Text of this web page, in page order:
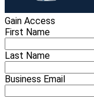
Gain Access
First Name
Last Name
Business Email